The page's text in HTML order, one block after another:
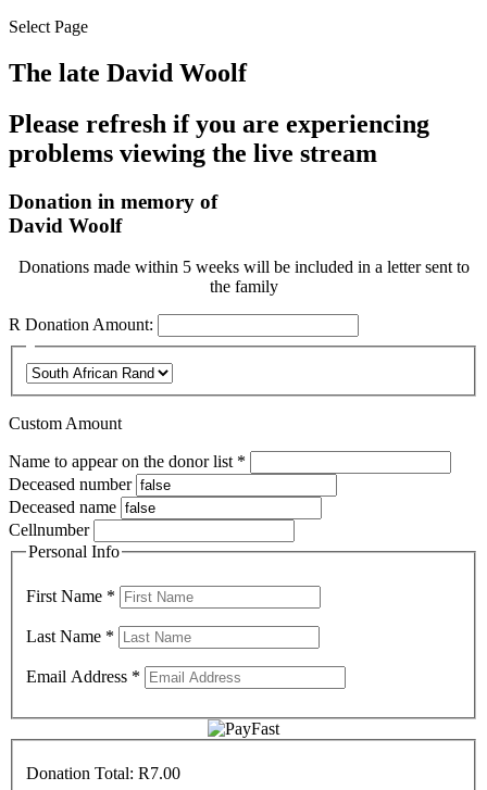
Select Page
The late David Woolf
Please refresh if you are experiencing
problems viewing the live stream
Donation in memory of
David Woolf
Donations made within 5 weeks will be included in a letter sent to
the family
R Donation Amount:
Custom Amount
Name to appear on the donor list *
Deceased number
Deceased name
Cellnumber
Personal Info
First Name *
Last Name *
Email Address *
Donation Total: R7.00